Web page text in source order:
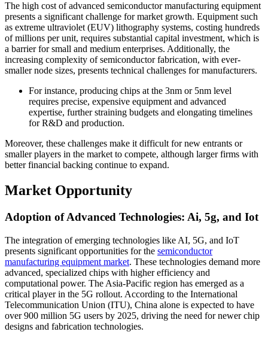
The high cost of advanced semiconductor manufacturing equipment
presents a significant challenge for market growth. Equipment such
as extreme ultraviolet (EUV) lithography systems, costing hundreds
of millions per unit, requires substantial capital investment, which is
a barrier for small and medium enterprises. Additionally, the
increasing complexity of semiconductor fabrication, with ever-
smaller node sizes, presents technical challenges for manufacturers.
For instance, producing chips at the 3nm or 5nm level
requires precise, expensive equipment and advanced
expertise, further straining budgets and elongating timelines
for R&D and production.
Moreover, these challenges make it difficult for new entrants or
smaller players in the market to compete, although larger firms with
better financial backing continue to expand.
Market Opportunity
Adoption of Advanced Technologies: Ai, 5g, and Iot
The integration of emerging technologies like AI, 5G, and IoT
presents significant opportunities for the semiconductor
manufacturing equipment market. These technologies demand more
advanced, specialized chips with higher efficiency and
computational power. The Asia-Pacific region has emerged as a
critical player in the 5G rollout. According to the International
Telecommunication Union (ITU), China alone is expected to have
over 900 million 5G users by 2025, driving the need for newer chip
designs and fabrication technologies.